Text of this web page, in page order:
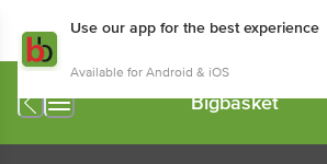
Use our app for the best experience
Available for Android & iOS
Bigbasket